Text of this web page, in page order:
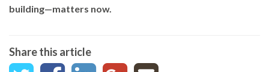
building—matters now.
Share this article